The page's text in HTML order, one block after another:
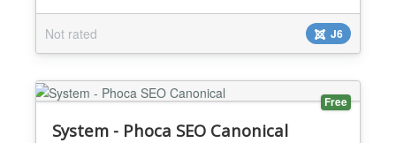
Not rated J6
Free
System - Phoca SEO Canonical